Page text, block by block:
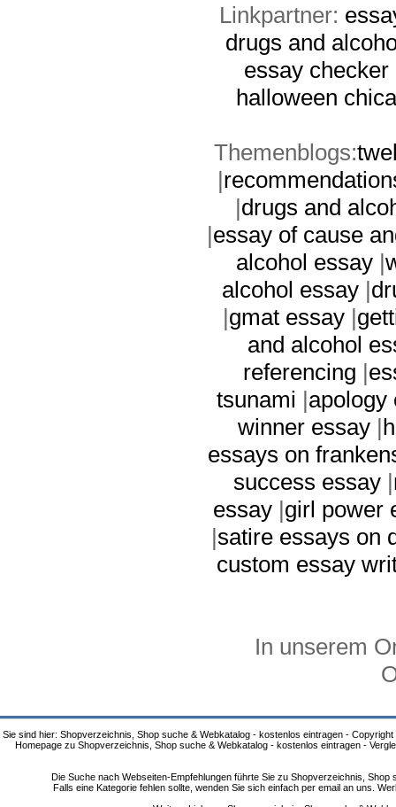
Linkpartner:
drugs and
essay
halloween
Themenblogs:
|
|drugs and
|essay of cause
alcohol essay|
alcohol essay|
|gmat essay |
and alcohol
referencing |
tsunami |apology
winner essay|
essays on
success essay|
essay |girl power
|satire essays on
custom essay
In unserem
Sie sind hier: Shopverzeichnis, Shop suche & Webkatalog - kostenlos eintragen - Copyright
Homepage zu Shopverzeichnis, Shop suche & Webkatalog - kostenlos eintragen -
Die Suche nach Webseiten-Empfehlungen führte Sie zu Shopverzeichnis,
Falls eine Kategorie fehlen sollte, wenden Sie sich einfach per email an uns.